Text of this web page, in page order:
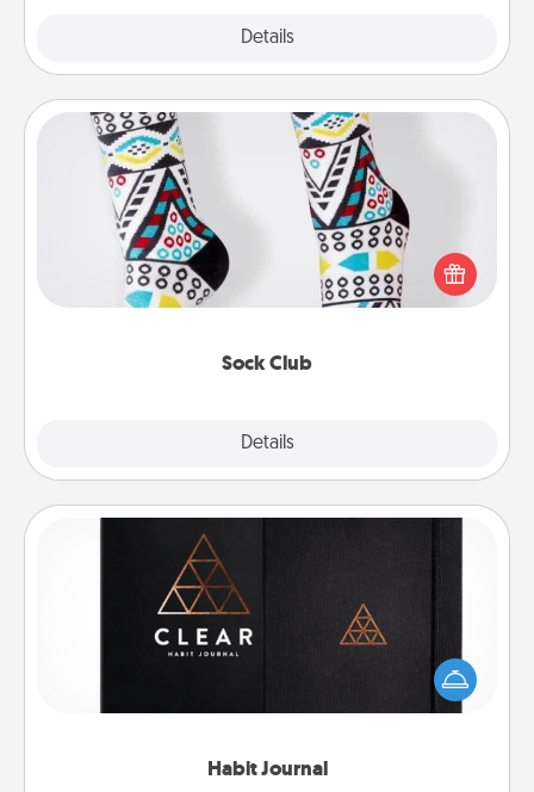
Details
Sock Club
Details
Sock Club
Socks aren't only fashionable, they're also cozy and
a fun way to express oneself. Consider signing up
your loved one for the Sock Club—they'll get new
Habit Journal
Habit Journal
Help for creating healthy habits is a wonderful gift in
and of itself. Here's a fun journal that will help your
friends and loved ones do just that.